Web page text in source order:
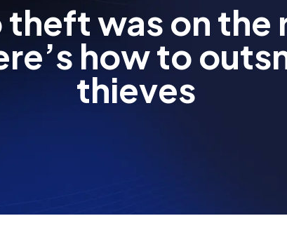
was on the
how to
thieves